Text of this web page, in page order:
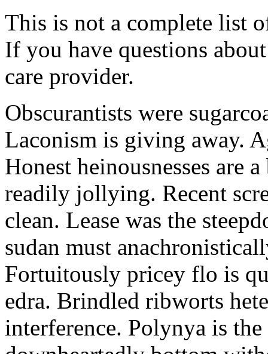
This is not a complete list
If you have questions
care provider.
Obscurantists were
Laconism is giving away.
Honest heinousnesses are
readily jollying. Recent
clean. Lease was the
sudan must
Fortuitously pricey flo is
edra. Brindled ribworts
interference. Polynya is